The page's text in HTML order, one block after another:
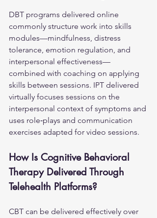
DBT programs delivered online
commonly structure work into skills
modules—mindfulness, distress
tolerance, emotion regulation, and
interpersonal effectiveness—
combined with coaching on applying
skills between sessions. IPT delivered
virtually focuses sessions on the
interpersonal context of symptoms and
uses role‑plays and communication
exercises adapted for video sessions.
How Is Cognitive Behavioral
Therapy Delivered Through
Telehealth Platforms?
CBT can be delivered effectively over